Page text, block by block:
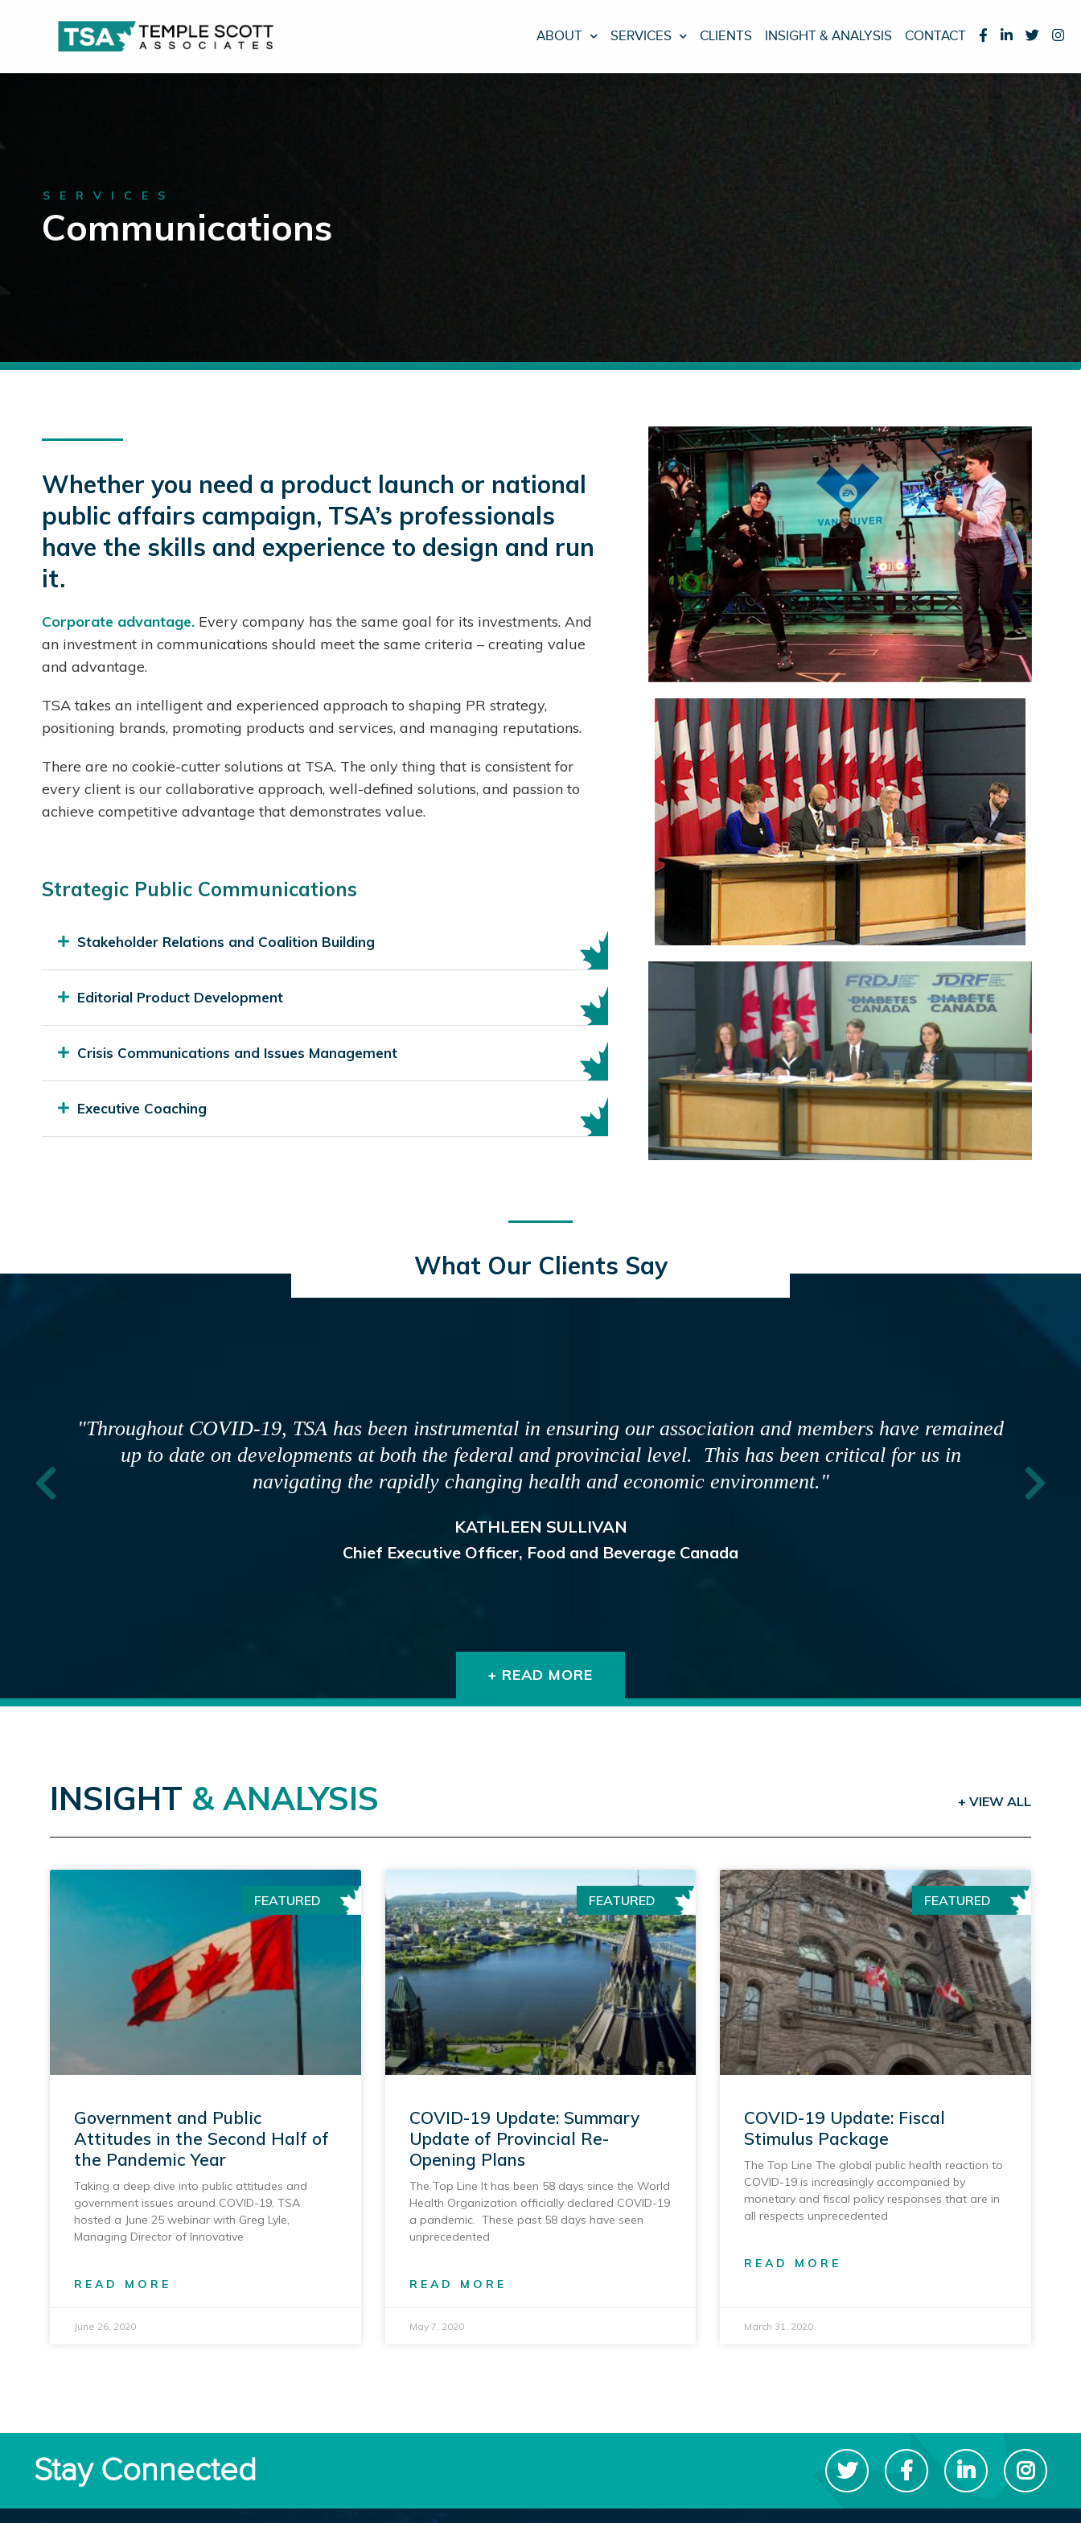
ABOUT SERVICES CLIENTS INSIGHT & ANALYSIS CONTACT
Communications
SERVICES
Whether you need a product launch or national
public affairs campaign, TSA’s professionals
have the skills and experience to design and run
it.
Corporate advantage. Every company has the same goal for its investments. And
an investment in communications should meet the same criteria – creating value
and advantage.
TSA takes an intelligent and experienced approach to shaping PR strategy,
positioning brands, promoting products and services, and managing reputations.
There are no cookie-cutter solutions at TSA. The only thing that is consistent for
every client is our collaborative approach, well-defined solutions, and passion to
achieve competitive advantage that demonstrates value.
Strategic Public Communications
Stakeholder Relations and Coalition Building
Editorial Product Development
Crisis Communications and Issues Management
Executive Coaching
What Our Clients Say
"As the Provincial regulator of dentists and registered dental assistants in Nova Scotia, it is critical that we
provide clear and accurate information to the public and our registrants that depend on us. TSA ensures our
communications are strategic, proactive and timely, and the Board and its spokespeople are fully prepared to
engage with the media, stakeholders and the health community."
Registrar, Provincial Dental Board of Nova Scotia
+ READ MORE
INSIGHT & ANALYSIS + VIEW ALL
FEATURED
Government and Public
Attitudes in the Second Half of
the Pandemic Year
Taking a deep dive into public attitudes and
government issues around COVID-19, TSA
hosted a June 25 webinar with Greg Lyle,
Managing Director of Innovative
READ MORE
June 26, 2020
FEATURED
COVID-19 Update: Summary
Update of Provincial Re-
Opening Plans
The Top Line It has been 58 days since the World
Health Organization officially declared COVID-19
a pandemic. These past 58 days have seen
unprecedented
READ MORE
May 7, 2020
FEATURED
COVID-19 Update: Fiscal
Stimulus Package
The Top Line The global public health reaction to
COVID-19 is increasingly accompanied by
monetary and fiscal policy responses that are in
all respects unprecedented
READ MORE
March 31, 2020
Stay Connected